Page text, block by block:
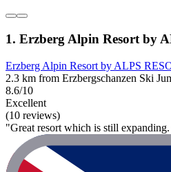
1. Erzberg Alpin Resort by
Erzberg Alpin Resort by ALPS
2.3 km from Erzbergschanzen Ski
8.6/10
Excellent
(10 reviews)
"Great resort which is still